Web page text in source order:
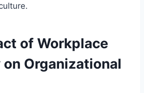
of Workplace
Organizational